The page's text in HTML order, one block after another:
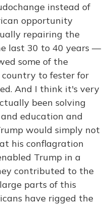
instead of
opportunity
repairing the
last 30 to 40 years —
some of the
to fester for
And I think it's very
been solving
education and
would simply not
his conflagration
Trump in a
contributed to the
parts of this
have rigged the